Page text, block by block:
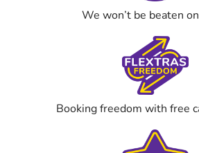
We won’t be beaten
Booking freedom with free